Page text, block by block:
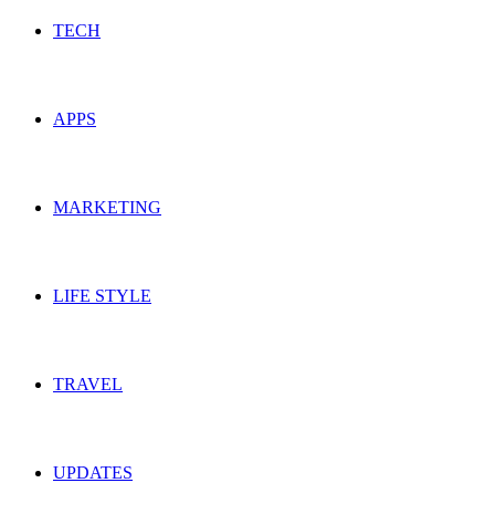
TECH
APPS
MARKETING
LIFE STYLE
TRAVEL
UPDATES